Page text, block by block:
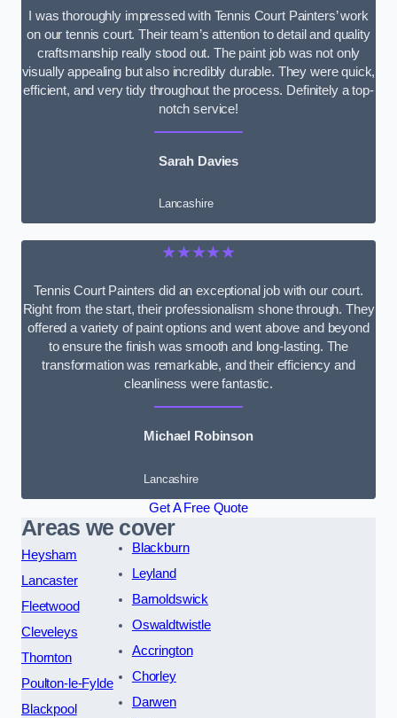
I was thoroughly impressed with Tennis Court Painters’ work
on our tennis court. Their team’s attention to detail and quality
craftsmanship really stood out. The paint job was not only
visually appealing but also incredibly durable. They were quick,
efficient, and very tidy throughout the process. Definitely a top-
notch service!
Sarah Davies
Lancashire
★★★★★
Tennis Court Painters did an exceptional job with our court.
Right from the start, their professionalism shone through. They
offered a variety of paint options and went above and beyond
to ensure the finish was smooth and long-lasting. The
transformation was remarkable, and their efficiency and
cleanliness were fantastic.
Michael Robinson
Lancashire
Get A Free Quote
Areas we cover
Heysham
Lancaster
Fleetwood
Cleveleys
Thornton
Poulton-le-Fylde
Blackpool
Blackburn
Leyland
Barnoldswick
Oswaldtwistle
Accrington
Chorley
Darwen